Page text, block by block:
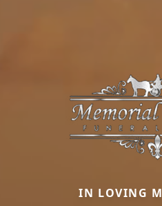
IN LOVING